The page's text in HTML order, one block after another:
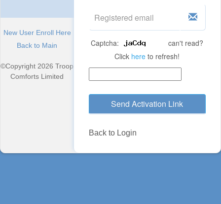
New User Enroll Here
Back to Main
©Copyright 2026 Troop
Comforts Limited
Captcha:
can't read?
Click here to refresh!
Send Activation Link
Back to Login